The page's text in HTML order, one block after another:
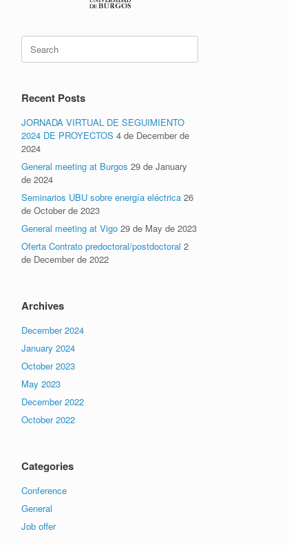
Search
for:
Recent Posts
JORNADA VIRTUAL DE SEGUIMIENTO
2024 DE PROYECTOS 4 de December de
2024
General meeting at Burgos 29 de January
de 2024
Seminarios UBU sobre energía eléctrica 26
de October de 2023
General meeting at Vigo 29 de May de 2023
Oferta Contrato predoctoral/postdoctoral 2
de December de 2022
Archives
December 2024
January 2024
October 2023
May 2023
December 2022
October 2022
Categories
Conference
General
Job offer